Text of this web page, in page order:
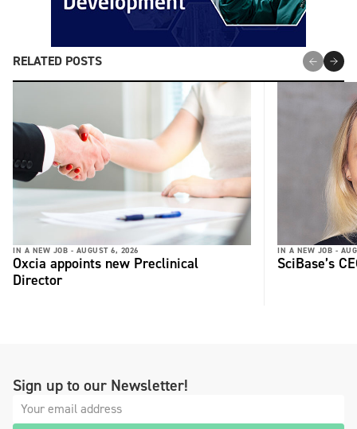
RELATED POSTS
IN A NEW JOB - AUGUST 6, 2026
Oxcia appoints new Preclinical
Director
IN A NEW JOB -
SciBase’s
Sign up to our Newsletter!